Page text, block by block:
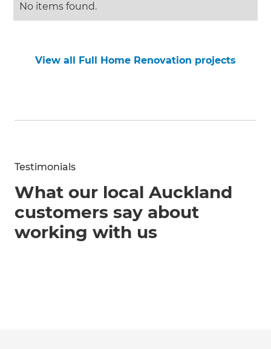
No items found.
View all Full Home Renovation projects
Testimonials
What our local Auckland
customers say about
working with us